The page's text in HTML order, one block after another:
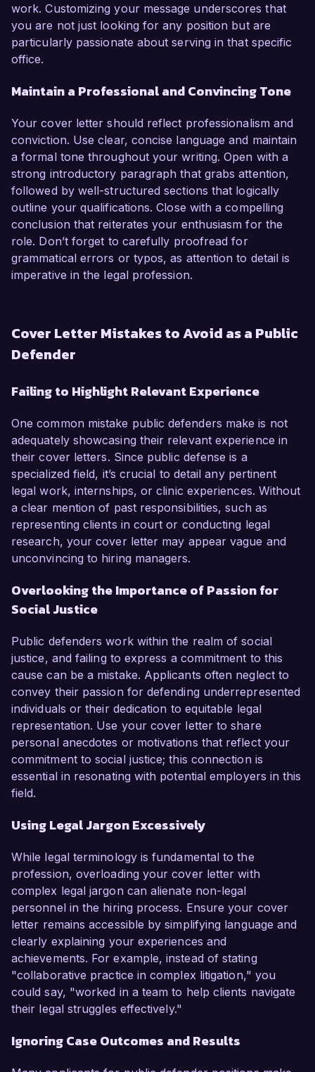
work. Customizing your message underscores that
you are not just looking for any position but are
particularly passionate about serving in that specific
office.
Maintain a Professional and Convincing Tone
Your cover letter should reflect professionalism and
conviction. Use clear, concise language and maintain
a formal tone throughout your writing. Open with a
strong introductory paragraph that grabs attention,
followed by well-structured sections that logically
outline your qualifications. Close with a compelling
conclusion that reiterates your enthusiasm for the
role. Don’t forget to carefully proofread for
grammatical errors or typos, as attention to detail is
imperative in the legal profession.
Cover Letter Mistakes to Avoid as a Public
Defender
Failing to Highlight Relevant Experience
One common mistake public defenders make is not
adequately showcasing their relevant experience in
their cover letters. Since public defense is a
specialized field, it’s crucial to detail any pertinent
legal work, internships, or clinic experiences. Without
a clear mention of past responsibilities, such as
representing clients in court or conducting legal
research, your cover letter may appear vague and
unconvincing to hiring managers.
Overlooking the Importance of Passion for
Social Justice
Public defenders work within the realm of social
justice, and failing to express a commitment to this
cause can be a mistake. Applicants often neglect to
convey their passion for defending underrepresented
individuals or their dedication to equitable legal
representation. Use your cover letter to share
personal anecdotes or motivations that reflect your
commitment to social justice; this connection is
essential in resonating with potential employers in this
field.
Using Legal Jargon Excessively
While legal terminology is fundamental to the
profession, overloading your cover letter with
complex legal jargon can alienate non-legal
personnel in the hiring process. Ensure your cover
letter remains accessible by simplifying language and
clearly explaining your experiences and
achievements. For example, instead of stating
"collaborative practice in complex litigation," you
could say, "worked in a team to help clients navigate
their legal struggles effectively."
Ignoring Case Outcomes and Results